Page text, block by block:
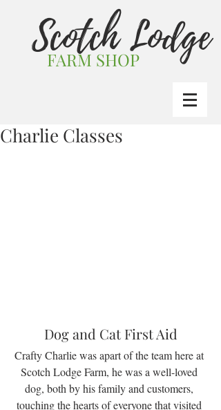
FARM SHOP
Scotch Lodge
Charlie Classes
Dog and Cat First Aid
Crafty Charlie was apart of the team here at
Scotch Lodge Farm, he was a well-loved
dog, both by his family and customers,
touching the hearts of everyone that visited